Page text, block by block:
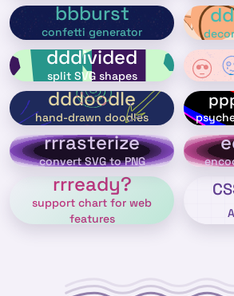
bbburst
confetti generator
dddivided
split SVG shapes
dddoodle
hand-drawn doodles
rrrasterize
convert SVG to PNG
rrready?
support chart for web
features